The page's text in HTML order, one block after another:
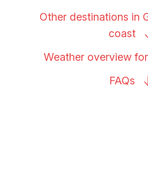
Other destinations in
coast
Weather overview for
FAQs